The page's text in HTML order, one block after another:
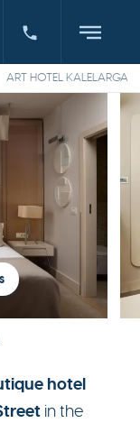
ART HOTEL KALELARGA
hotel
in the